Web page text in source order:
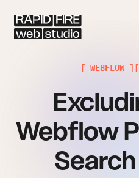
[ WEBFLOW ]
Webflow